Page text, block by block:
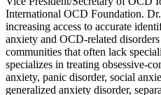
International OCD Foundation.
increasing access to accurate
anxiety and OCD-related
communities that often lack
specializes in treating obsessive-
anxiety, panic disorder, social
generalized anxiety disorder,